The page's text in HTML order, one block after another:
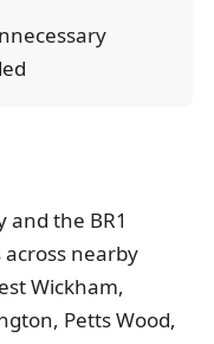
and the BR1
across nearby
Wickham,
Petts Wood,